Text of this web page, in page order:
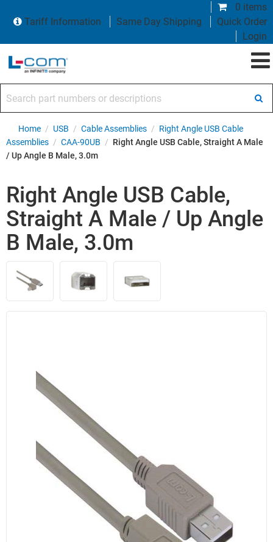
0 items
Tariff Information
Same Day Shipping
Quick Order
Login
Home / USB / Cable Assemblies / Right Angle USB Cable
Assemblies / CAA-90UB / Right Angle USB Cable, Straight A Male
/ Up Angle B Male, 3.0m
Right Angle USB Cable,
Straight A Male / Up Angle
B Male, 3.0m